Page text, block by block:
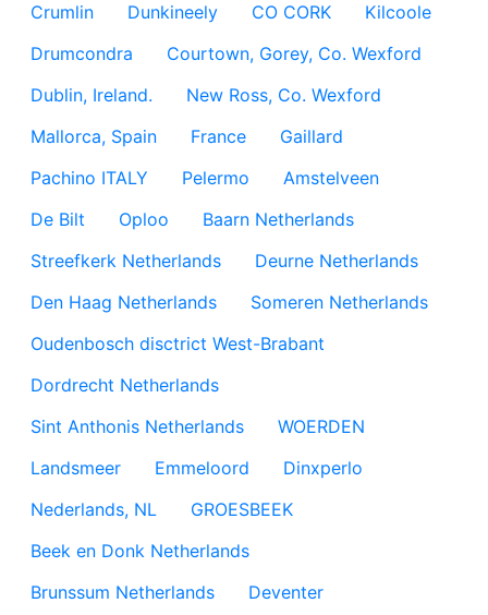
Crumlin
Dunkineely CO CORK
Kilcoole
Drumcondra
Courtown, Gorey, Co. Wexford
Dublin, Ireland.
New Ross, Co. Wexford
Mallorca, Spain
France
Gaillard
Pachino ITALY
Pelermo
Amstelveen
De Bilt
Oploo
Baarn Netherlands
Streefkerk Netherlands
Deurne Netherlands
Den Haag Netherlands
Someren Netherlands
Oudenbosch disctrict West-Brabant
Dordrecht Netherlands
Sint Anthonis Netherlands
WOERDEN
Landsmeer
Emmeloord
Dinxperlo
Nederlands, NL
GROESBEEK
Beek en Donk Netherlands
Brunssum Netherlands
Deventer